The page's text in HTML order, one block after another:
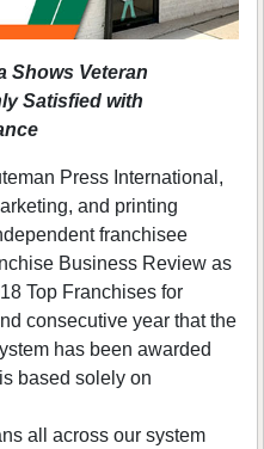
Shows Veteran
Satisfied with
Press International,
and printing
franchisee
Business Review as
Top Franchises for
consecutive year that the
has been awarded
based solely on
all across our system